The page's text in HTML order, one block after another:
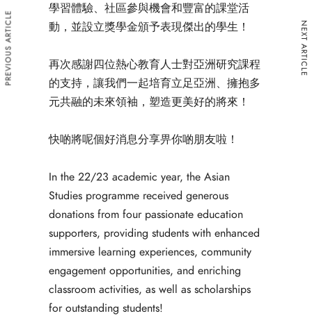
學習體驗、社區參與機會和豐富的課堂活
動，並設立獎學金頒予表現傑出的學生！
再次感謝四位熱心教育人士對亞洲研究課程
的支持，讓我們一起培育立足亞洲、擁抱多
元共融的未來領袖，塑造更美好的將來！
快啲將呢個好消息分享畀你啲朋友啦！
In the 22/23 academic year, the Asian
Studies programme received generous
donations from four passionate education
supporters, providing students with enhanced
immersive learning experiences, community
engagement opportunities, and enriching
classroom activities, as well as scholarships
for outstanding students!
PREVIOUS ARTICLE NEXT ARTICLE